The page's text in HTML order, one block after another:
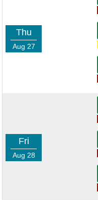
Thu
Aug 27
Fri
Aug 28